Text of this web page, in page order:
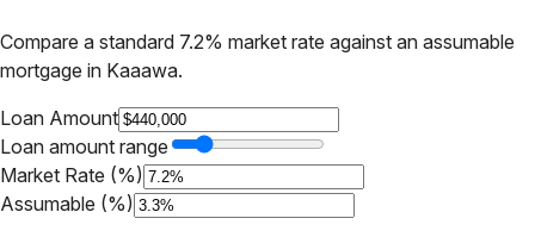
Compare a standard 7.2% market rate against an assumable
mortgage in Kaaawa.
Loan Amount
Loan amount range
Market Rate (%)
Assumable (%)